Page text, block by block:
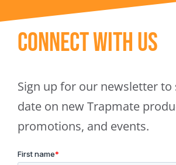
Connect With Us
Sign up for our newsletter to
date on new Trapmate
promotions, and events.